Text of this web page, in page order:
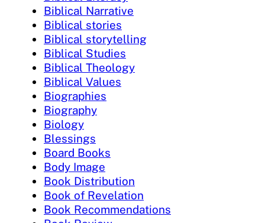
Biblical Narrative
Biblical stories
Biblical storytelling
Biblical Studies
Biblical Theology
Biblical Values
Biographies
Biography
Biology
Blessings
Board Books
Body Image
Book Distribution
Book of Revelation
Book Recommendations